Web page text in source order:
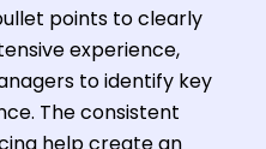
points to clearly
experience,
to identify key
The consistent
help create an